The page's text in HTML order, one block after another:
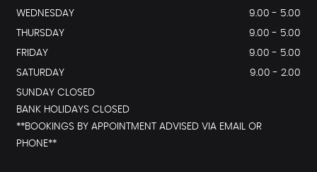
WEDNESDAY
9.00 - 5.00
THURSDAY
9.00 - 5.00
FRIDAY
9.00 - 5.00
SATURDAY
9.00 - 2.00
SUNDAY CLOSED
BANK HOLIDAYS CLOSED
**BOOKINGS BY APPOINTMENT ADVISED VIA EMAIL OR
PHONE**